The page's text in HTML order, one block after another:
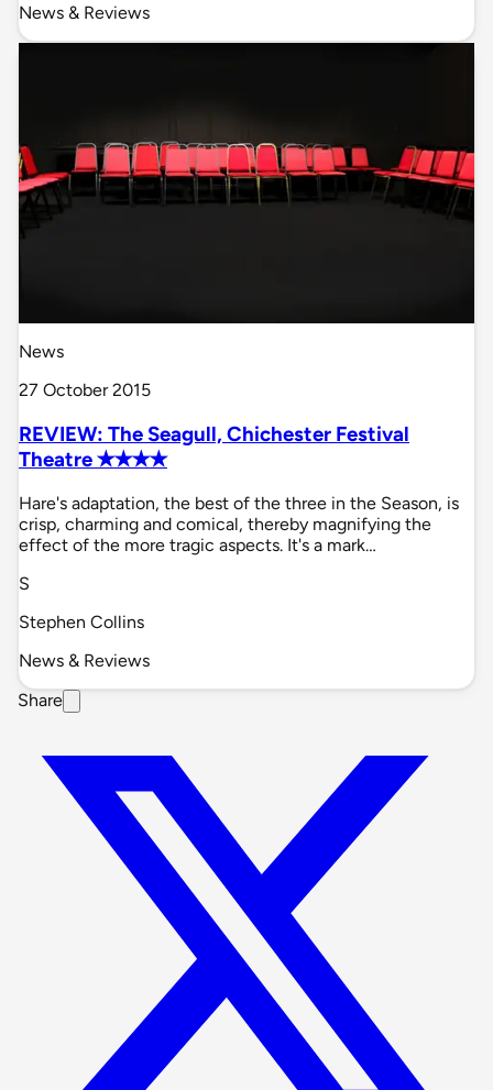
News & Reviews
News
27 October 2015
REVIEW: The Seagull, Chichester Festival
Theatre ✭✭✭✭
Hare's adaptation, the best of the three in the Season, is
crisp, charming and comical, thereby magnifying the
effect of the more tragic aspects. It's a mark…
S
Stephen Collins
News & Reviews
Share